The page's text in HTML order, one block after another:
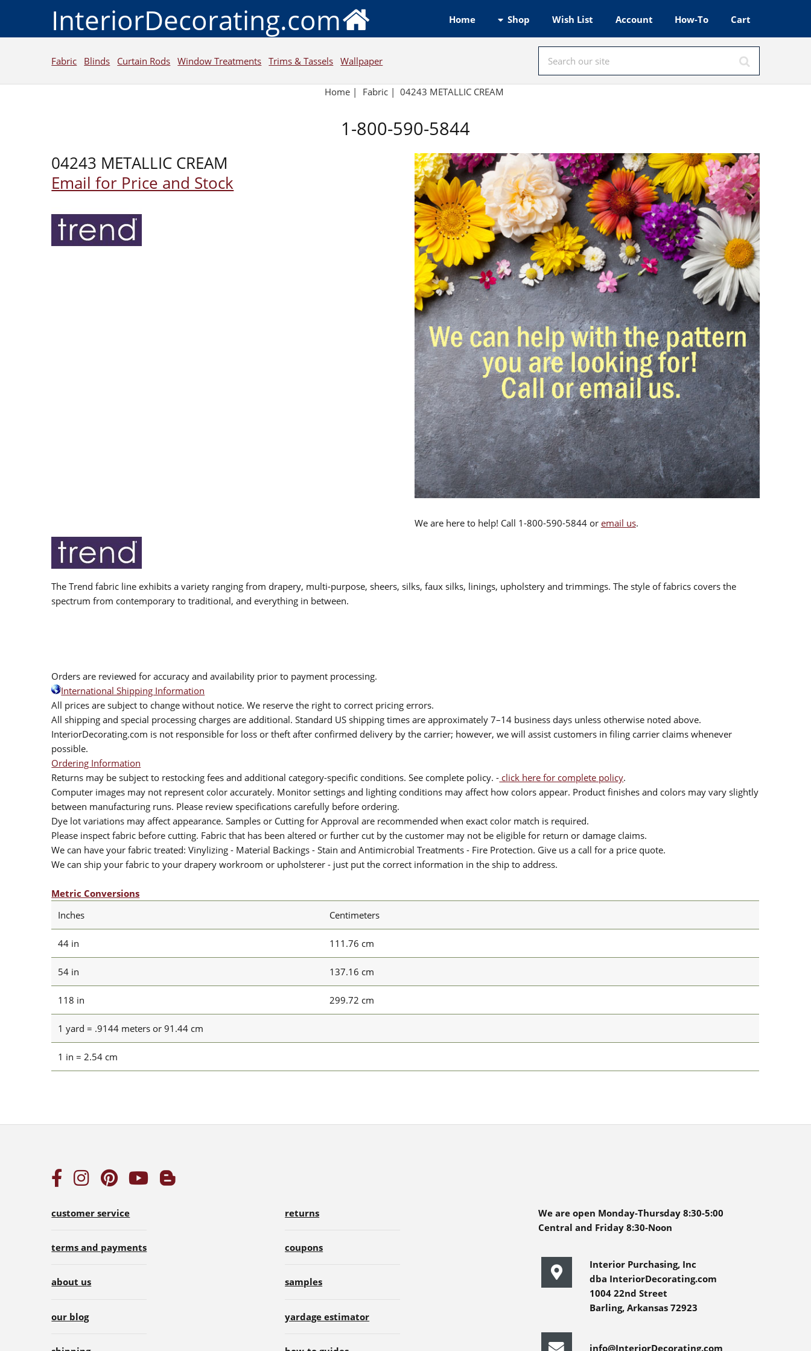
InteriorDecorating.com Home Shop Wish List Account How-To Cart
Fabric Blinds Curtain Rods Window Treatments Trims & Tassels Wallpaper
Home| Fabric| 04243 METALLIC CREAM
1-800-590-5844
04243 METALLIC CREAM
Email for Price and Stock
We are here to help! Call 1-800-590-5844 or email us.
The Trend fabric line exhibits a variety ranging from drapery, multi-purpose, sheers, silks, faux silks, linings, upholstery and trimmings. The style of fabrics covers the
spectrum from contemporary to traditional, and everything in between.
Orders are reviewed for accuracy and availability prior to payment processing.
International Shipping Information
All prices are subject to change without notice. We reserve the right to correct pricing errors.
All shipping and special processing charges are additional. Standard US shipping times are approximately 7–14 business days unless otherwise noted above.
InteriorDecorating.com is not responsible for loss or theft after confirmed delivery by the carrier; however, we will assist customers in filing carrier claims whenever
possible.
Ordering Information
Returns may be subject to restocking fees and additional category-specific conditions. See complete policy. - click here for complete policy.
Computer images may not represent color accurately. Monitor settings and lighting conditions may affect how colors appear. Product finishes and colors may vary slightly
between manufacturing runs. Please review specifications carefully before ordering.
Dye lot variations may affect appearance. Samples or Cutting for Approval are recommended when exact color match is required.
Please inspect fabric before cutting. Fabric that has been altered or further cut by the customer may not be eligible for return or damage claims.
We can have your fabric treated: Vinylizing - Material Backings - Stain and Antimicrobial Treatments - Fire Protection. Give us a call for a price quote.
We can ship your fabric to your drapery workroom or upholsterer - just put the correct information in the ship to address.
Metric Conversions
Inches
Centimeters
44 in 111.76 cm
54 in 137.16 cm
118 in 299.72 cm
1 yard = .9144 meters or 91.44 cm
1 in = 2.54 cm
customer service
terms and payments
about us
our blog
returns
coupons
samples
yardage estimator
We are open Monday-Thursday 8:30-5:00
Central and Friday 8:30-Noon
Interior Purchasing, Inc
dba InteriorDecorating.com
1004 22nd Street
Barling, Arkansas 72923
info@InteriorDecorating.com